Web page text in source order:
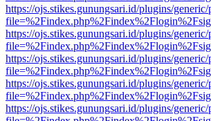
https://ojs.stikes.gunungsari.id/plugins/
https://ojs.stikes.gunungsari.id/plugins/
https://ojs.stikes.gunungsari.id/plugins/
https://ojs.stikes.gunungsari.id/plugins/
https://ojs.stikes.gunungsari.id/plugins/